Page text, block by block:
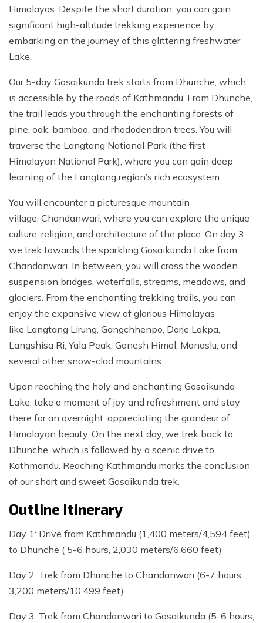
Himalayas. Despite the short duration, you can gain
significant high-altitude trekking experience by
embarking on the journey of this glittering freshwater
Lake.
Our 5-day Gosaikunda trek starts from Dhunche, which
is accessible by the roads of Kathmandu. From Dhunche,
the trail leads you through the enchanting forests of
pine, oak, bamboo, and rhododendron trees. You will
traverse the Langtang National Park (the first
Himalayan National Park), where you can gain deep
learning of the Langtang region’s rich ecosystem.
You will encounter a picturesque mountain
village, Chandanwari, where you can explore the unique
culture, religion, and architecture of the place. On day 3,
we trek towards the sparkling Gosaikunda Lake from
Chandanwari. In between, you will cross the wooden
suspension bridges, waterfalls, streams, meadows, and
glaciers. From the enchanting trekking trails, you can
enjoy the expansive view of glorious Himalayas
like Langtang Lirung, Gangchhenpo, Dorje Lakpa,
Langshisa Ri, Yala Peak, Ganesh Himal, Manaslu, and
several other snow-clad mountains.
Upon reaching the holy and enchanting Gosaikunda
Lake, take a moment of joy and refreshment and stay
there for an overnight, appreciating the grandeur of
Himalayan beauty. On the next day, we trek back to
Dhunche, which is followed by a scenic drive to
Kathmandu. Reaching Kathmandu marks the conclusion
of our short and sweet Gosaikunda trek.
Outline Itinerary
Day 1: Drive from Kathmandu (1,400 meters/4,594 feet)
to Dhunche ( 5-6 hours, 2,030 meters/6,660 feet)
Day 2: Trek from Dhunche to Chandanwari (6-7 hours,
3,200 meters/10,499 feet)
Day 3: Trek from Chandanwari to Gosaikunda (5-6 hours,